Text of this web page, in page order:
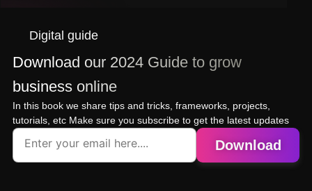
Digital guide
Download our 2024 Guide to grow
business online
In this book we share tips and tricks, frameworks, projects,
tutorials, etc Make sure you subscribe to get the latest updates